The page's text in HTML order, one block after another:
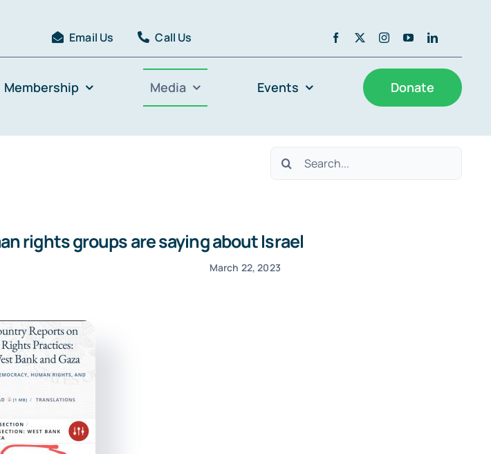
Email Us Call Us
Membership Media Events Donate
Search
rights groups are saying about Israel
March 22, 2023